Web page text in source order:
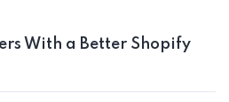
With a Better Shopify